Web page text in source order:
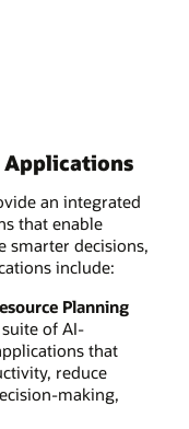
Applications
an integrated
that enable
smarter decisions,
include:
Planning
of AI-
that
reduce
making,